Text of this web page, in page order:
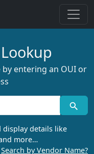
by entering an OUI or
display details like
more…
Search by Vendor Name?